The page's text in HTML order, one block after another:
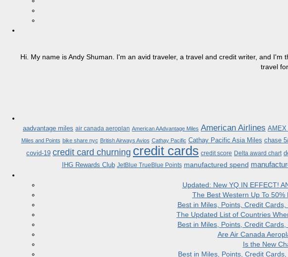
Hi. My name is Andy Shuman. I'm an avid traveler, a travel and credit writer, and
travel
aadvantage miles air canada aeroplan American AAdvantage Miles American Airlines AMEX
Miles and Points bike share nyc British Airways Avios Cathay Pacific Cathay Pacific Asia Miles chase
covid-19 credit card churning credit cards credit score Delta award chart
IHG Rewards Club JetBlue TrueBlue Points manufactured spend
Updated: New YQ IN EFFECT!
The Best Western Up To
Best in Miles, Points, Credit
The Updated List of Countries
Best in Miles, Points, Credit
Are Air Canada
Is the New
Best in Miles, Points, Credit